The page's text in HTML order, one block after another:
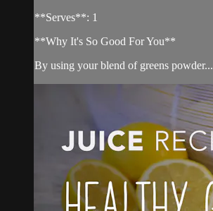
**Serves**: 1
**Why It's So Good For You**
By using your blend of greens powder...